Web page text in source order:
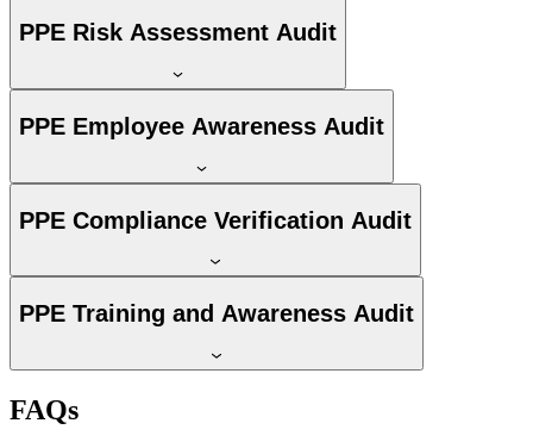
PPE Risk Assessment Audit
PPE Employee Awareness Audit
PPE Compliance Verification Audit
PPE Training and Awareness Audit
FAQs